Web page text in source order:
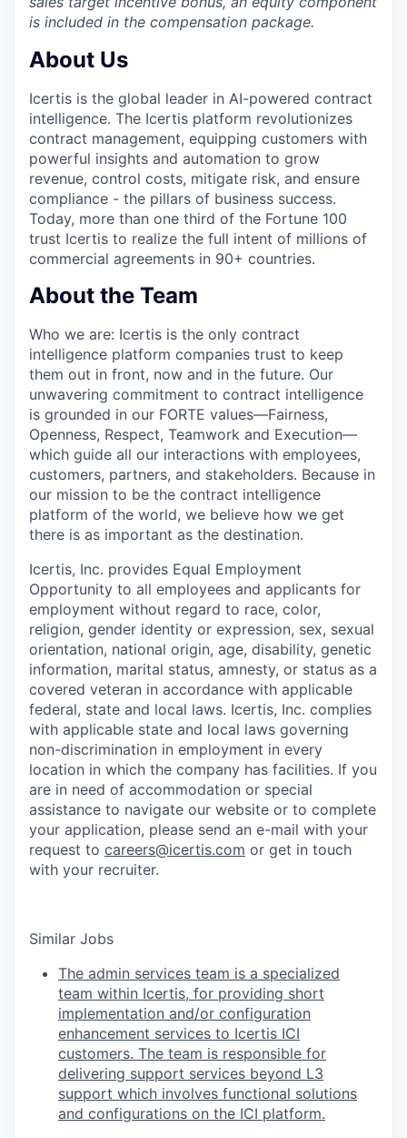
is included in the compensation package.
About Us
Icertis is the global leader in AI-powered contract
intelligence. The Icertis platform revolutionizes
contract management, equipping customers with
powerful insights and automation to grow
revenue, control costs, mitigate risk, and ensure
compliance - the pillars of business success.
Today, more than one third of the Fortune 100
trust Icertis to realize the full intent of millions of
commercial agreements in 90+ countries.
About the Team
Who we are: Icertis is the only contract
intelligence platform companies trust to keep
them out in front, now and in the future. Our
unwavering commitment to contract intelligence
is grounded in our FORTE values—Fairness,
Openness, Respect, Teamwork and Execution—
which guide all our interactions with employees,
customers, partners, and stakeholders. Because in
our mission to be the contract intelligence
platform of the world, we believe how we get
there is as important as the destination.
Icertis, Inc. provides Equal Employment
Opportunity to all employees and applicants for
employment without regard to race, color,
religion, gender identity or expression, sex, sexual
orientation, national origin, age, disability, genetic
information, marital status, amnesty, or status as a
covered veteran in accordance with applicable
federal, state and local laws. Icertis, Inc. complies
with applicable state and local laws governing
non-discrimination in employment in every
location in which the company has facilities. If you
are in need of accommodation or special
assistance to navigate our website or to complete
your application, please send an e-mail with your
request to careers@icertis.com or get in touch
with your recruiter.
Similar Jobs
The admin services team is a specialized
team within Icertis, for providing short
implementation and/or configuration
enhancement services to Icertis ICI
customers. The team is responsible for
delivering support services beyond L3
support which involves functional solutions
and configurations on the ICI platform.